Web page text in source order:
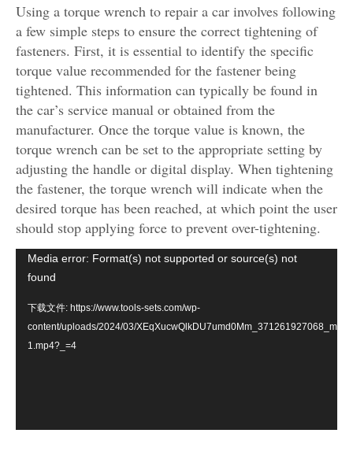
Using a torque wrench to repair a car involves following
a few simple steps to ensure the correct tightening of
fasteners. First, it is essential to identify the specific
torque value recommended for the fastener being
tightened. This information can typically be found in
the car’s service manual or obtained from the
manufacturer. Once the torque value is known, the
torque wrench can be set to the appropriate setting by
adjusting the handle or digital display. When tightening
the fastener, the torque wrench will indicate when the
desired torque has been reached, at which point the user
should stop applying force to prevent over-tightening.
视
频
器
Media error: Format(s) not supported or source(s) not
found
下载文件: https://www.tools-sets.com/wp-
content/uploads/2024/03/
1.mp4?_=4